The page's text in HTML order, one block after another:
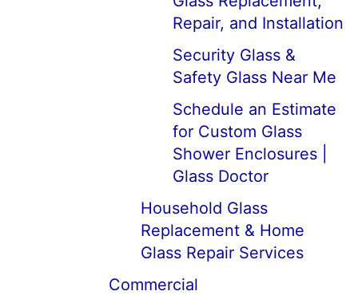
Repair, and Installation
Security Glass &
Safety Glass Near Me
Schedule an Estimate
for Custom Glass
Shower Enclosures |
Glass Doctor
Household Glass
Replacement & Home
Glass Repair Services
Commercial